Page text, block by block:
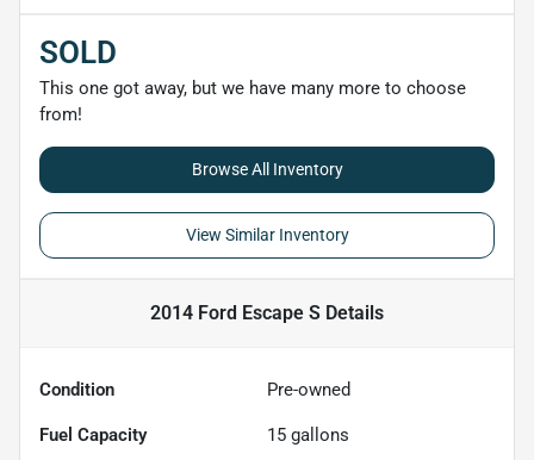
SOLD
This one got away, but we have many more to choose
from!
Browse All Inventory
View Similar Inventory
2014 Ford Escape S Details
Condition Pre-owned
Fuel Capacity 15 gallons